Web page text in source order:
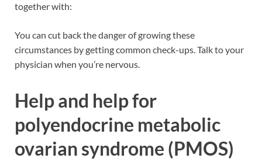
together with:
You can cut back the danger of growing these
circumstances by getting common check-ups. Talk to your
physician when you’re nervous.
Help and help for
polyendocrine metabolic
ovarian syndrome (PMOS)